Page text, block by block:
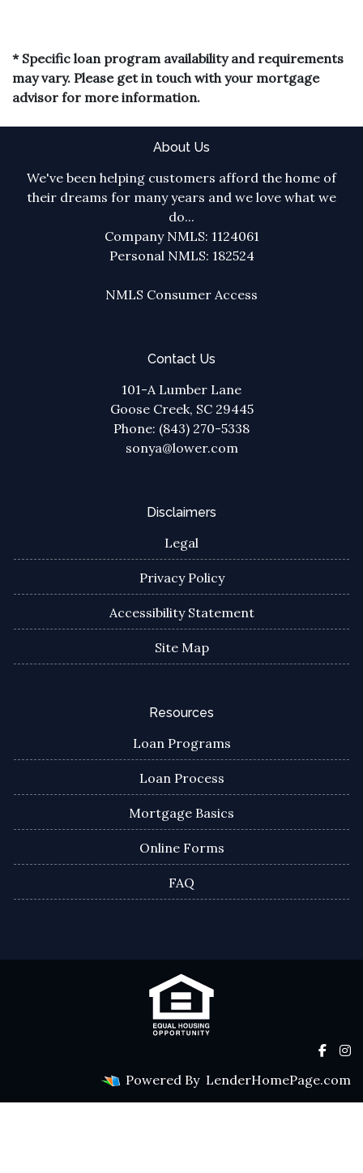
* Specific loan program availability and requirements
may vary. Please get in touch with your mortgage
advisor for more information.
About Us
We've been helping customers afford the home of
their dreams for many years and we love what we
do...
Company NMLS: 1124061
Personal NMLS: 182524
NMLS Consumer Access
Contact Us
101-A Lumber Lane
Goose Creek, SC 29445
Phone: (843) 270-5338
sonya@lower.com
Disclaimers
Legal
Privacy Policy
Accessibility Statement
Site Map
Resources
Loan Programs
Loan Process
Mortgage Basics
Online Forms
FAQ
Powered By LenderHomePage.com